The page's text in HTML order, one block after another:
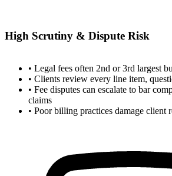
High Scrutiny & Dispute Risk
• Legal fees often 2nd or 3rd largest
• Clients review every line item,
• Fee disputes can escalate to bar
claims
• Poor billing practices damage client